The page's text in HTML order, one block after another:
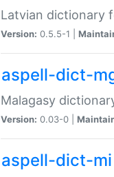
Latvian dictionary
Version: 0.5.5-1 |
aspell-dict-
Malagasy
Version: 0.03-0 |
aspell-dict-mi